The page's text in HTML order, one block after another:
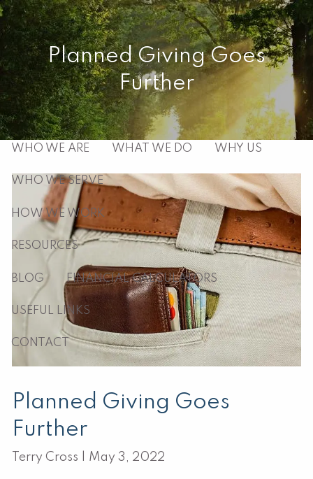
Skip to main content
HOME
ABOUT
WHO WE ARE WHAT WE DO WHY US
WHO WE SERVE
HOW WE WORK
RESOURCES
BLOG FINANCIAL CALCULATORS
USEFUL LINKS
CONTACT
Planned Giving Goes
Further
Planned Giving Goes
Further
Terry Cross | May 3, 2022